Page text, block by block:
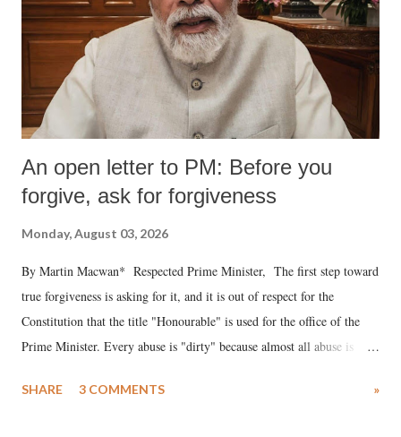
An open letter to PM: Before you
forgive, ask for forgiveness
Monday, August 03, 2026
By Martin Macwan* Respected Prime Minister, The first step toward
true forgiveness is asking for it, and it is out of respect for the
Constitution that the title "Honourable" is used for the office of the
Prime Minister. Every abuse is "dirty" because almost all abuse is
much like the disrobing of Draupadi in the royal court. This includes
SHARE 3 COMMENTS »